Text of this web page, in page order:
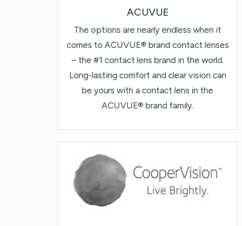
ACUVUE
The options are nearly endless when it
comes to ACUVUE® brand contact lenses
– the #1 contact lens brand in the world.
Long-lasting comfort and clear vision can
be yours with a contact lens in the
ACUVUE® brand family.